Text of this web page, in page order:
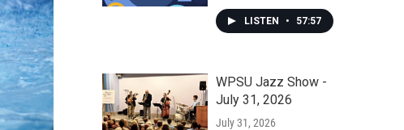
LISTEN • 57:57
WPSU Jazz Show -
July 31, 2026
July 31, 2026